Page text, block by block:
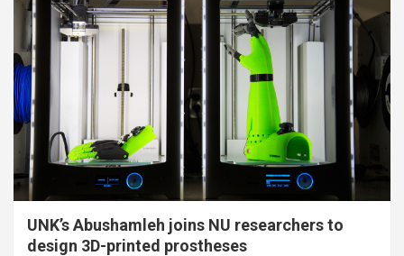
UNK’s Abushamleh joins NU researchers to
design 3D-printed prostheses